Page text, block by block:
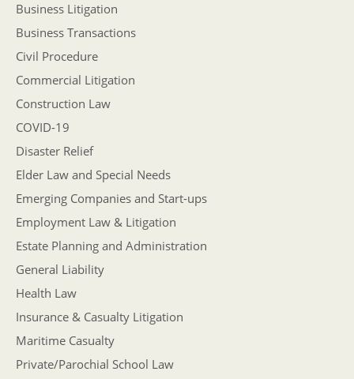
Business Litigation
Business Transactions
Civil Procedure
Commercial Litigation
Construction Law
COVID-19
Disaster Relief
Elder Law and Special Needs
Emerging Companies and Start-ups
Employment Law & Litigation
Estate Planning and Administration
General Liability
Health Law
Insurance & Casualty Litigation
Maritime Casualty
Private/Parochial School Law